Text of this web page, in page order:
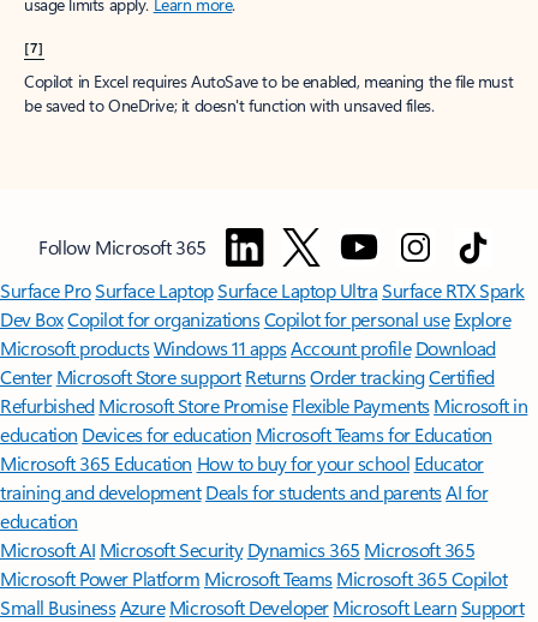
[7]
Copilot in Excel requires AutoSave to be enabled, meaning the file must
be saved to OneDrive; it doesn't function with unsaved files.
Follow Microsoft 365
Surface ProSurface LaptopSurface Laptop UltraSurface RTX Spark
Dev BoxCopilot for organizationsCopilot for personal use Explore
Microsoft productsWindows 11 appsAccount profile Download
Center Microsoft Store support ReturnsOrder trackingCertified
Refurbished Microsoft Store Promise Flexible Payments Microsoft in
education Devices for education Microsoft Teams for Education
Microsoft 365 Education How to buy for your school Educator
training and development Deals for students and parentsAI for
education
Microsoft AI Microsoft Security Dynamics 365 Microsoft 365
Microsoft Power Platform Microsoft TeamsMicrosoft 365 Copilot
Small BusinessAzure Microsoft DeveloperMicrosoft LearnSupport